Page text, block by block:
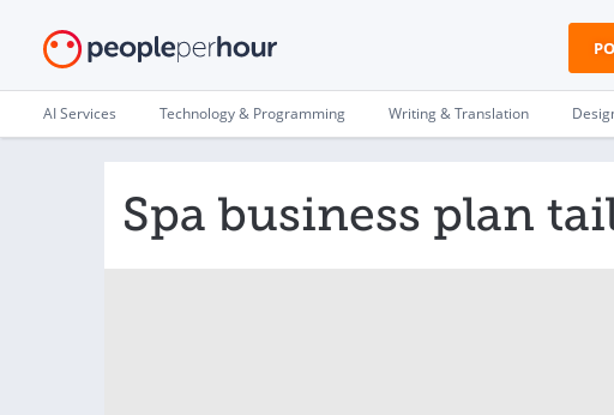
AI Services Technology & Programming Writing & Translation
Spa business plan